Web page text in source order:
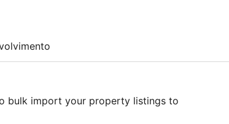
bulk import your property listings to